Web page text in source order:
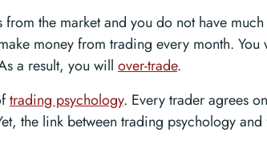
from the market and you do not have
money from trading every month. You
a result, you will over-trade.
trading psychology. Every trader agrees
the link between trading psychology